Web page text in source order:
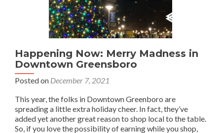
Happening Now: Merry Madness in
Downtown Greensboro
Posted on December 7, 2021
This year, the folks in Downtown Greenboro are
spreading a little extra holiday cheer. In fact, they’ve
added yet another great reason to shop local to the table.
So, if you love the possibility of earning while you shop,